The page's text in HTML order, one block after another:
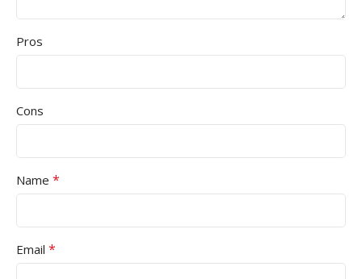
Pros
Cons
Name *
Email *